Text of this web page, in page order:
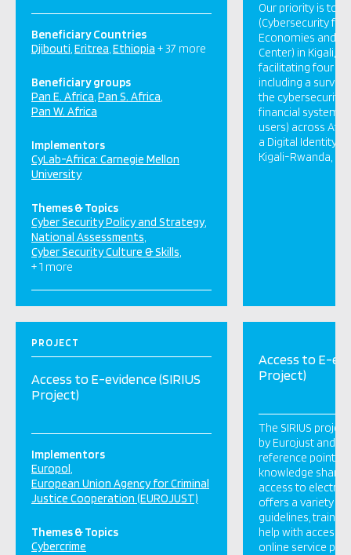
Beneficiary Countries
Djibouti Eritrea Ethiopia + 37 more
Beneficiary groups
Pan E. Africa Pan S. Africa
Pan W. Africa
Implementors
CyLab-Africa: Carnegie Mellon
University
Themes & Topics
Cyber Security Policy and Strategy
National Assessments
Cyber Security Culture & Skills
+ 1 more
Our priority is to
(Cybersecurity for
Economies and
Center) in Kigali,
facilitating four
including a
the cybersecurity
financial system
users) across
a Digital Identity
Kigali-Rwanda, […]
PROJECT
Access to E-evidence (SIRIUS
Project)
Implementors
Europol
European Union Agency for Criminal
Justice Cooperation (EUROJUST)
Themes & Topics
Cybercrime
Access to E-
Project)
The SIRIUS
by Eurojust and
reference point in
knowledge
access to
offers a variety of
guidelines,
help with
online service